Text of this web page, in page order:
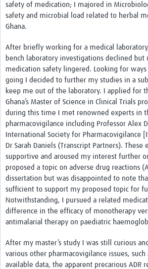
safety of medication; I majored in
safety and microbial load related to herbal
Ghana.
After briefly working for a medical
bench laboratory investigations declined but
medication safety lingered. Looking for
going I decided to further my studies in a
keep me out of the laboratory. I applied for
Ghana’s Master of Science in Clinical Trials
during this time I met renowned experts in
pharmacovigilance including Professor Alex
International Society for Pharmacovigilance
Dr Sarah Daniels (Transcript Partners).
supportive and aroused my interest further
proposed a topic on adverse drug reactions
dissertation but was disappointed to note
sufficient to support my proposed topic for
Notwithstanding, I pursued a related
difference in the efficacy of monotherapy
antimalarial therapy on paediatric
After my master’s study I was still curious
various other pharmacovigilance issues, such
available data, the apparent precarious ADR